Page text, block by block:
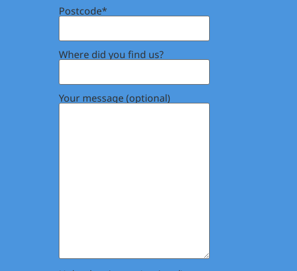
Postcode*
Where did you find us?
Your message (optional)